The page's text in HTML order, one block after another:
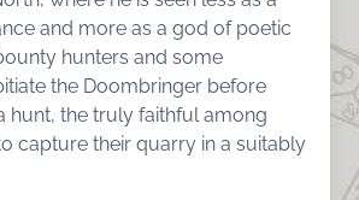
and more as a god of poetic
hunters and some
the Doombringer before
hunt, the truly faithful among
capture their quarry in a suitably